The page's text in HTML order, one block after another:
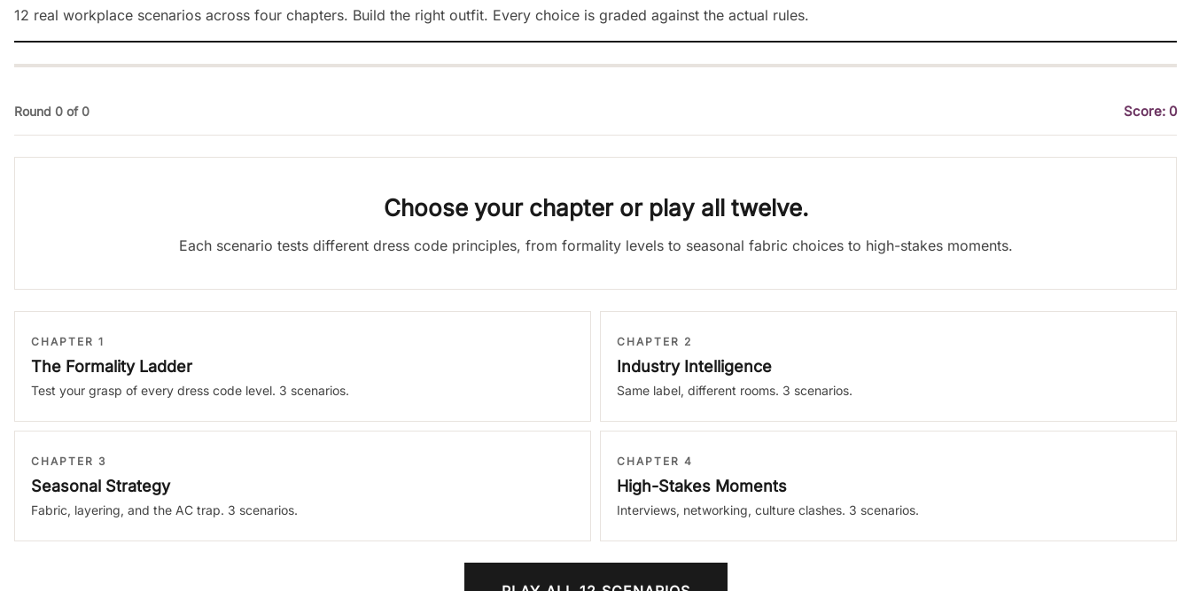
12 real workplace scenarios across four chapters. Build the right outfit. Every choice is graded against the actual rules.
Round 0 of 0 Score: 0
Choose your chapter or play all twelve.
Each scenario tests different dress code principles, from formality levels to seasonal fabric choices to high-stakes moments.
CHAPTER 1
The Formality Ladder
Test your grasp of every dress code level. 3 scenarios.
CHAPTER 2
Industry Intelligence
Same label, different rooms. 3 scenarios.
CHAPTER 3
Seasonal Strategy
Fabric, layering, and the AC trap. 3 scenarios.
CHAPTER 4
High-Stakes Moments
Interviews, networking, culture clashes. 3 scenarios.